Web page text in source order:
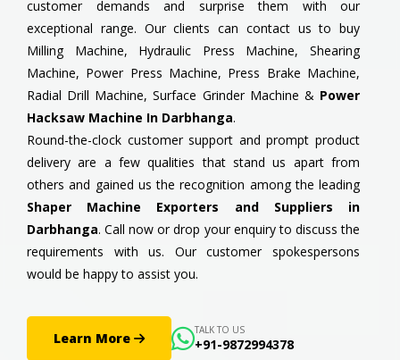
customer demands and surprise them with our
exceptional range. Our clients can contact us to buy
Milling Machine, Hydraulic Press Machine, Shearing
Machine, Power Press Machine, Press Brake Machine,
Radial Drill Machine, Surface Grinder Machine & Power
Hacksaw Machine In Darbhanga.
Round-the-clock customer support and prompt product
delivery are a few qualities that stand us apart from
others and gained us the recognition among the leading
Shaper Machine Exporters and Suppliers in
Darbhanga. Call now or drop your enquiry to discuss the
requirements with us. Our customer spokespersons
would be happy to assist you.
Learn More TALK TO US
+91-9872994378